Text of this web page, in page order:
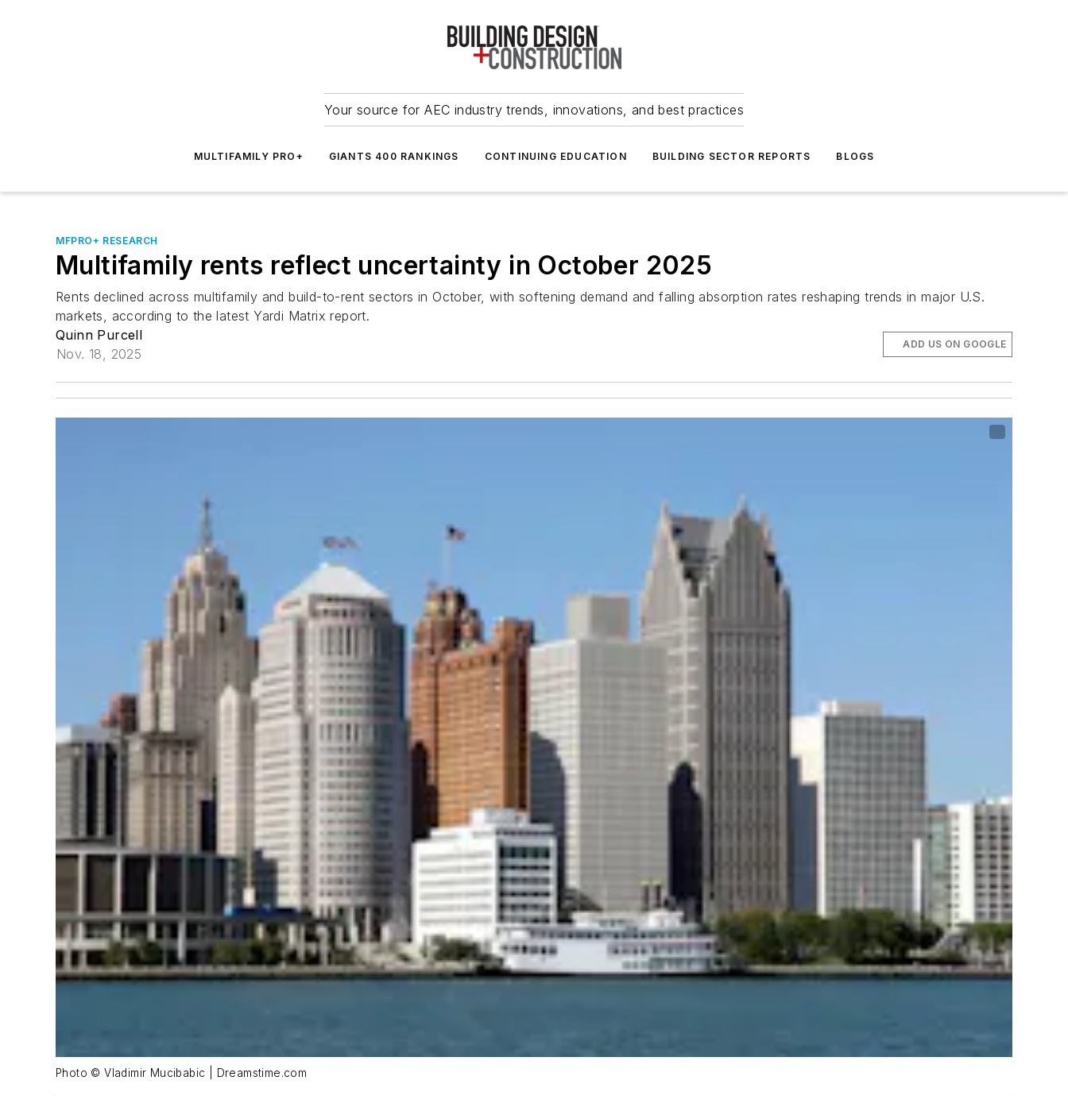
Your source for AEC industry trends, innovations, and best practices
MULTIFAMILY PRO+ GIANTS 400 RANKINGS CONTINUING EDUCATION BUILDING SECTOR REPORTS BLOGS
MFPRO+ RESEARCH
Multifamily rents reflect uncertainty in October 2025
Rents declined across multifamily and build-to-rent sectors in October, with softening demand and falling absorption rates reshaping trends in major U.S.
markets, according to the latest Yardi Matrix report.
Quinn Purcell
Nov. 18, 2025
ADD US ON GOOGLE
Photo © Vladimir Mucibabic | Dreamstime.com